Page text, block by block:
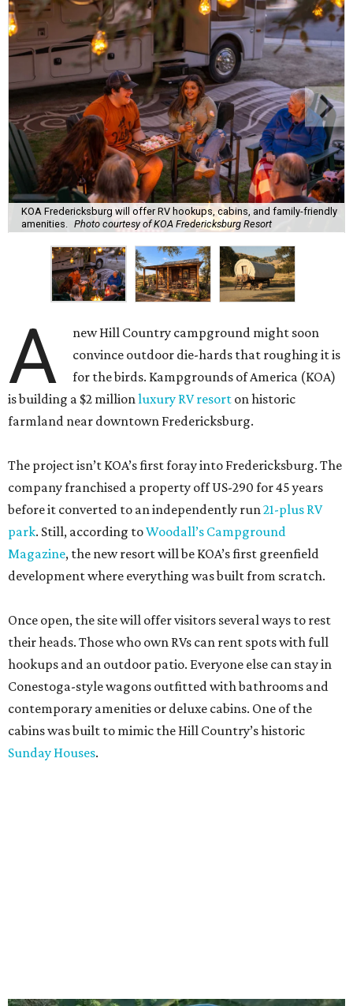
KOA Fredericksburg will offer RV hookups, cabins, and family-friendly
amenities. Photo courtesy of KOA Fredericksburg Resort
A
new Hill Country campground might soon
convince outdoor die-hards that roughing it is
for the birds. Kampgrounds of America (KOA)
is building a $2 million luxury RV resort on historic
farmland near downtown Fredericksburg.
The project isn’t KOA’s first foray into Fredericksburg. The
company franchised a property off US-290 for 45 years
before it converted to an independently run 21-plus RV
park. Still, according toWoodall’s Campground
Magazine, the new resort will be KOA’s first greenfield
development where everything was built from scratch.
Once open, the site will offer visitors several ways to rest
their heads. Those who own RVs can rent spots with full
hookups and an outdoor patio. Everyone else can stay in
Conestoga-style wagons outfitted with bathrooms and
contemporary amenities or deluxe cabins. One of the
cabins was built to mimic the Hill Country’s historic
Sunday Houses.